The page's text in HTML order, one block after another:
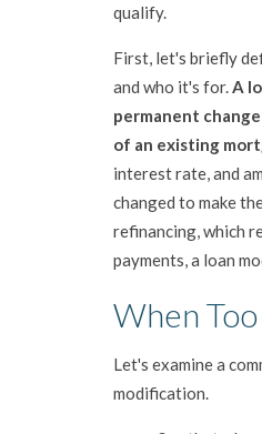
qualify.
First, let's briefly
and who it's for.A
permanent
of an existing
interest rate, and
changed to make
refinancing, which
payments, a loan
When
Let's examine a
modification.